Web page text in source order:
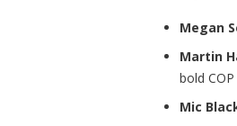
Megan
Martin
bold
Mic